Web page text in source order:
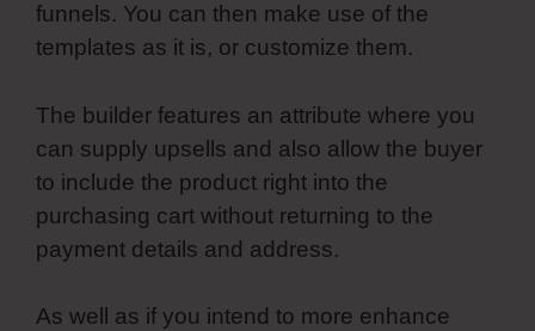
funnels. You can then make use of the
templates as it is, or customize them.
The builder features an attribute where you
can supply upsells and also allow the buyer
to include the product right into the
purchasing cart without returning to the
payment details and address.
As well as if you intend to more enhance